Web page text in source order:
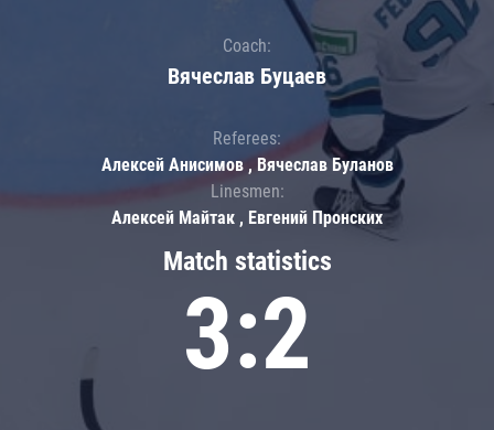
Match statistics
3:2
Coach:
Вячеслав Буцаев
Referees:
Алексей Анисимов , Вячеслав Буланов
Linesmen:
Алексей Майтак , Евгений Пронских